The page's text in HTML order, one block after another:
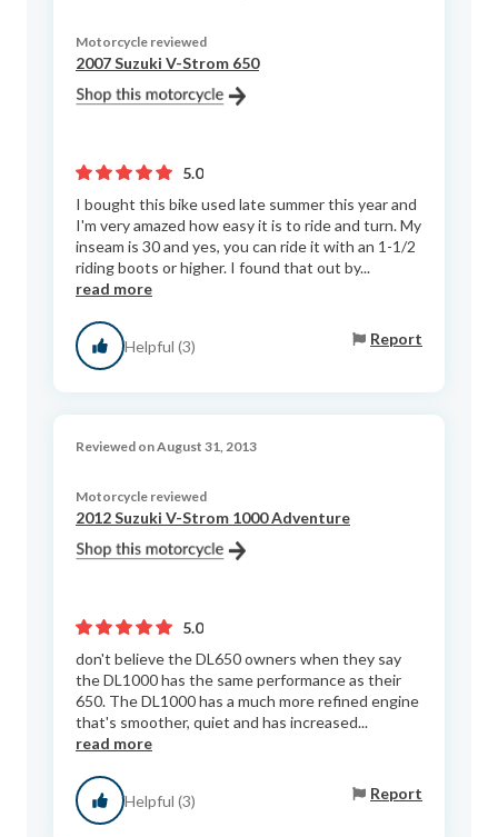
Motorcycle reviewed
2007 Suzuki V-Strom 650
5.0
I bought this bike used late summer this year and
I'm very amazed how easy it is to ride and turn. My
inseam is 30 and yes, you can ride it with an 1-1/2
riding boots or higher. I found that out by...
read more
Helpful (3) Report
Reviewed on August 31, 2013
Motorcycle reviewed
2012 Suzuki V-Strom 1000 Adventure
5.0
don't believe the DL650 owners when they say
the DL1000 has the same performance as their
650. The DL1000 has a much more refined engine
that's smoother, quiet and has increased...
read more
Helpful (3) Report